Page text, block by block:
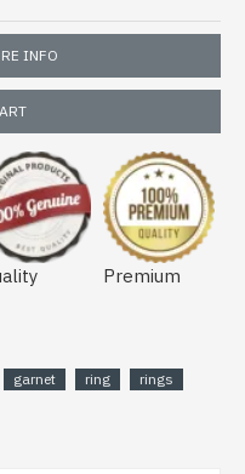
INFO
Premium
garnet ring rings